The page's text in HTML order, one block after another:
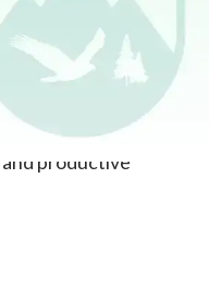
offered?
pathway prepares
and evaluate
productive